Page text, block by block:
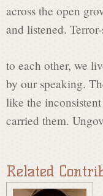
t
L
a
u
across the open
and listened.
to each other, we
by our speaking.
like the
carried them.
Related